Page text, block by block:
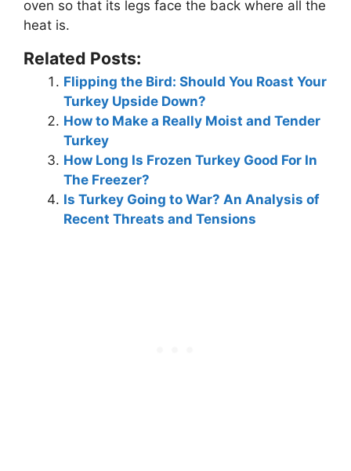
oven so that its legs face the back where all the
heat is.
Related Posts:
Flipping the Bird: Should You Roast Your
Turkey Upside Down?
How to Make a Really Moist and Tender
Turkey
How Long Is Frozen Turkey Good For In
The Freezer?
Is Turkey Going to War? An Analysis of
Recent Threats and Tensions